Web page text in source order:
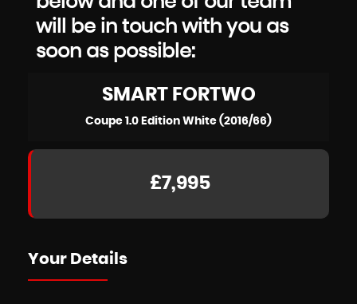
will be in touch with you as
soon as possible:
SMARTFORTWO
Coupe 1.0 Edition White (2016/66)
£7,995
Your Details